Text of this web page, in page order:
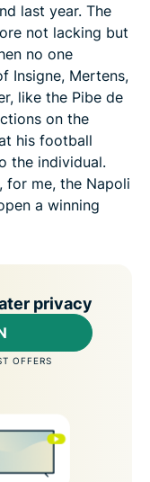
last year. The
not lacking but
no one
Insigne, Mertens,
like the Pibe de
on the
his football
the individual.
for me, the Napoli
a winning
privacy
OFFERS